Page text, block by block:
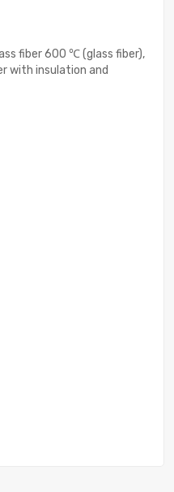
fiber 600 ℃ (glass fiber),
with insulation and